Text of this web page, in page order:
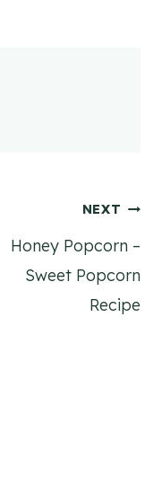
NEXT
Honey Popcorn –
Sweet Popcorn
Recipe